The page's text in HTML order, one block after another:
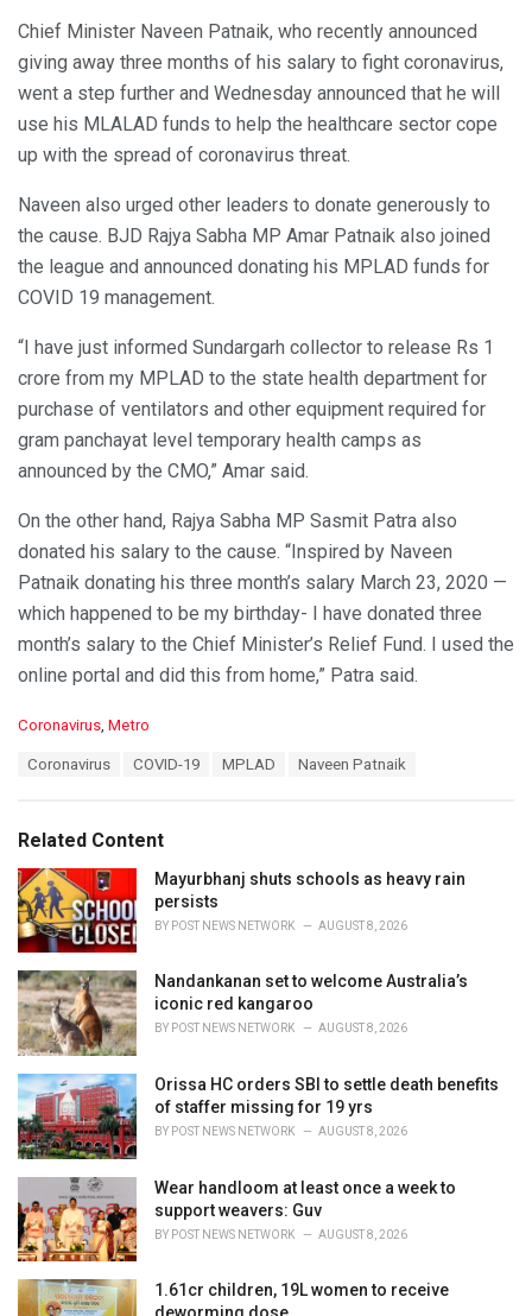
Chief Minister Naveen Patnaik, who recently announced
giving away three months of his salary to fight coronavirus,
went a step further and Wednesday announced that he will
use his MLALAD funds to help the healthcare sector cope
up with the spread of coronavirus threat.
Naveen also urged other leaders to donate generously to
the cause. BJD Rajya Sabha MP Amar Patnaik also joined
the league and announced donating his MPLAD funds for
COVID 19 management.
“I have just informed Sundargarh collector to release Rs 1
crore from my MPLAD to the state health department for
purchase of ventilators and other equipment required for
gram panchayat level temporary health camps as
announced by the CMO,” Amar said.
On the other hand, Rajya Sabha MP Sasmit Patra also
donated his salary to the cause. “Inspired by Naveen
Patnaik donating his three month’s salary March 23, 2020 —
which happened to be my birthday- I have donated three
month’s salary to the Chief Minister’s Relief Fund. I used the
online portal and did this from home,” Patra said.
C
o
r
i
e
s
:
Coronavirus, Metro
:
Coronavirus COVID-19 MPLAD Naveen Patnaik
Related Content
Mayurbhanj shuts schools as heavy rain
persists
BY POST NEWS NETWORK AUGUST 8, 2026
Nandankanan set to welcome Australia’s
iconic red kangaroo
BY POST NEWS NETWORK AUGUST 8, 2026
Orissa HC orders SBI to settle death benefits
of staffer missing for 19 yrs
BY POST NEWS NETWORK AUGUST 8, 2026
Wear handloom at least once a week to
support weavers: Guv
BY POST NEWS NETWORK AUGUST 8, 2026
1.61cr children, 19L women to receive